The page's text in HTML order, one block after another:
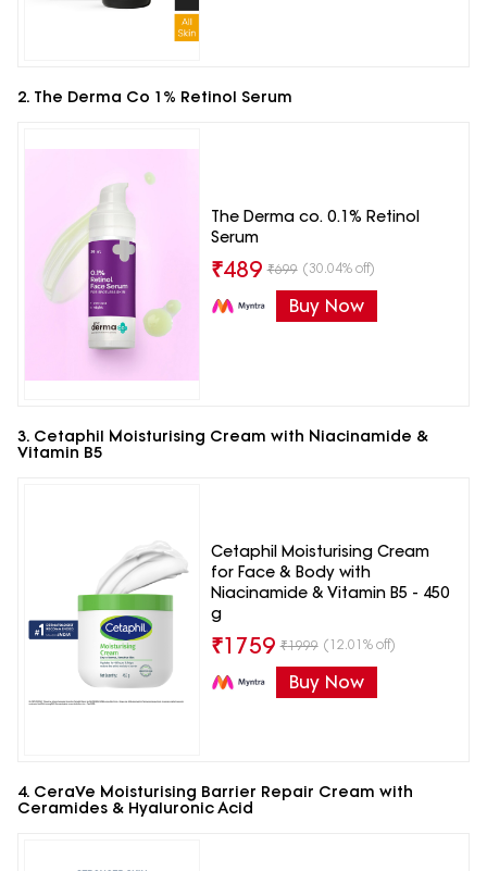
2. The Derma Co 1% Retinol Serum
The Derma co. 0.1% Retinol
Serum
₹489 ₹699 (30.04% off)
Buy Now
3. Cetaphil Moisturising Cream with Niacinamide &
Vitamin B5
Cetaphil Moisturising Cream
for Face & Body with
Niacinamide & Vitamin B5 - 450
g
₹1759 ₹1999 (12.01% off)
Buy Now
4. CeraVe Moisturising Barrier Repair Cream with
Ceramides & Hyaluronic Acid